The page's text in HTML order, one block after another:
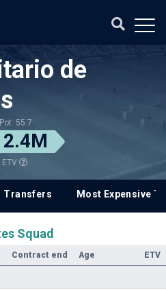
de
Pot: 55.7
ETV
Transfers Most Expensive
Squad
Contract end Age ETV